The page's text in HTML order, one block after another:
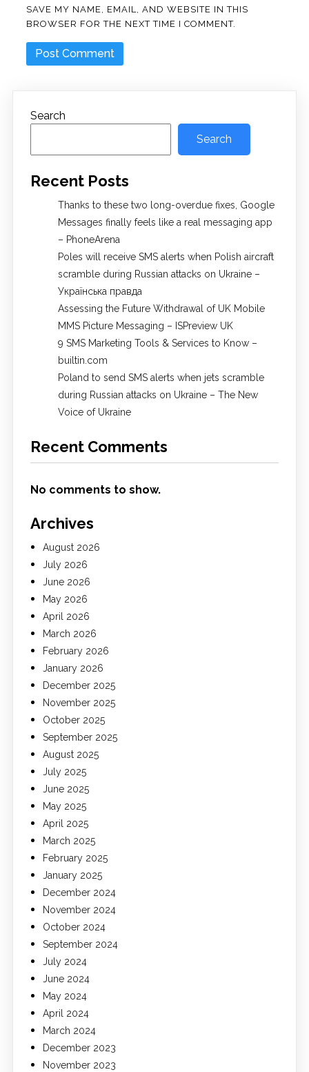
SAVE MY NAME, EMAIL, AND WEBSITE IN THIS
BROWSER FOR THE NEXT TIME I COMMENT.
Search
Search
Recent Posts
Thanks to these two long-overdue fixes, Google
Messages finally feels like a real messaging app
– PhoneArena
Poles will receive SMS alerts when Polish aircraft
scramble during Russian attacks on Ukraine –
Українська правда
Assessing the Future Withdrawal of UK Mobile
MMS Picture Messaging – ISPreview UK
9 SMS Marketing Tools & Services to Know –
builtin.com
Poland to send SMS alerts when jets scramble
during Russian attacks on Ukraine – The New
Voice of Ukraine
Recent Comments
No comments to show.
Archives
August 2026
July 2026
June 2026
May 2026
April 2026
March 2026
February 2026
January 2026
December 2025
November 2025
October 2025
September 2025
August 2025
July 2025
June 2025
May 2025
April 2025
March 2025
February 2025
January 2025
December 2024
November 2024
October 2024
September 2024
July 2024
June 2024
May 2024
April 2024
March 2024
December 2023
November 2023